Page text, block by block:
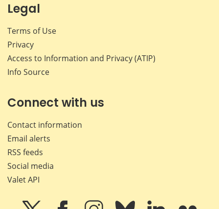
Legal
Terms of Use
Privacy
Access to Information and Privacy (ATIP)
Info Source
Connect with us
Contact information
Email alerts
RSS feeds
Social media
Valet API